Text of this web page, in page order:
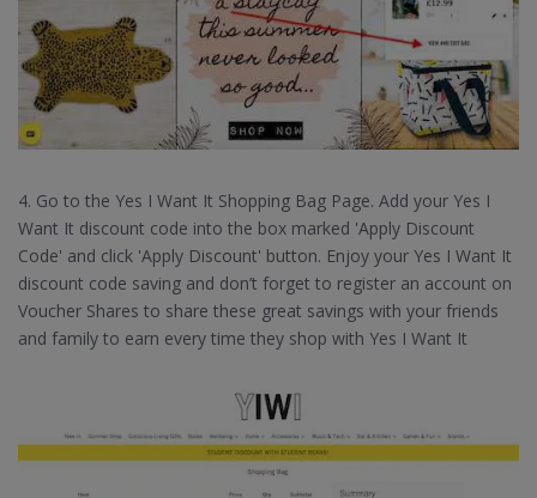
4. Go to the Yes I Want It Shopping Bag Page. Add your Yes I
Want It discount code into the box marked 'Apply Discount
Code' and click 'Apply Discount' button. Enjoy your Yes I Want It
discount code saving and don’t forget to register an account on
Voucher Shares to share these great savings with your friends
and family to earn every time they shop with Yes I Want It